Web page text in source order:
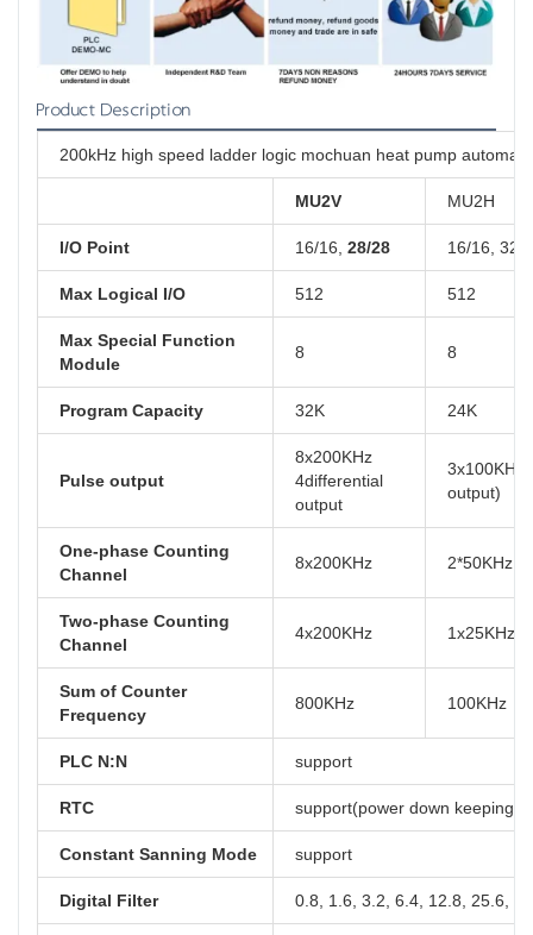
Product Description
200kHz high speed ladder logic mochuan heat pump
MU2V MU2H
I/O Point 16/16, 28/28 16/16, 32/
Max Logical I/O 512 512
Max Special Function
Module
8 8
Program Capacity 32K 24K
Pulse output
8x200KHz
4differential
output
output)
One-phase Counting
Channel
8x200KHz 2*50KHz,
Two-phase Counting
Channel
4x200KHz 1x25KHz,
Sum of Counter
Frequency
800KHz 100KHz
PLC N:N support
RTC support(power down keeping
Constant Sanning Mode support
Digital Filter 0.8, 1.6, 3.2, 6.4, 12.8, 25.6,